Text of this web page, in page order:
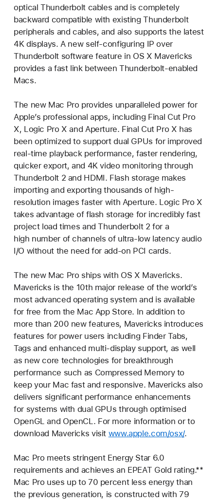
optical Thunderbolt cables and is completely
backward compatible with existing Thunderbolt
peripherals and cables, and also supports the latest
4K displays. A new self-configuring IP over
Thunderbolt software feature in OS X Mavericks
provides a fast link between Thunderbolt-enabled
Macs.
The new Mac Pro provides unparalleled power for
Apple’s professional apps, including Final Cut Pro
X, Logic Pro X and Aperture. Final Cut Pro X has
been optimized to support dual GPUs for improved
real-time playback performance, faster rendering,
quicker export, and 4K video monitoring through
Thunderbolt 2 and HDMI. Flash storage makes
importing and exporting thousands of high-
resolution images faster with Aperture. Logic Pro X
takes advantage of flash storage for incredibly fast
project load times and Thunderbolt 2 for a
high number of channels of ultra-low latency audio
I/O without the need for add-on PCI cards.
The new Mac Pro ships with OS X Mavericks.
Mavericks is the 10th major release of the world’s
most advanced operating system and is available
for free from the Mac App Store. In addition to
more than 200 new features, Mavericks introduces
features for power users including Finder Tabs,
Tags and enhanced multi-display support, as well
as new core technologies for breakthrough
performance such as Compressed Memory to
keep your Mac fast and responsive. Mavericks also
delivers significant performance enhancements
for systems with dual GPUs through optimised
OpenGL and OpenCL. For more information or to
download Mavericks visit www.apple.com/osx/.
Mac Pro meets stringent Energy Star 6.0
requirements and achieves an EPEAT Gold rating.**
Mac Pro uses up to 70 percent less energy than
the previous generation, is constructed with 79